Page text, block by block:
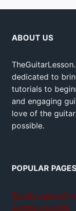
ABOUT US
dedicated to
tutorials to
and engaging
love of the
possible.
POPULAR PAGES
Teach yourself
Jamplay review